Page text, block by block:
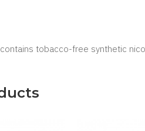
tobacco-free synthetic